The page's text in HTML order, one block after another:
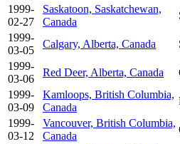
1999-
02-27
Saskatoon, Saskatchewan,
Canada
1999-
03-05
Calgary, Alberta, Canada
1999-
03-06
Red Deer, Alberta, Canada
1999-
03-09
Kamloops, British Columbia,
Canada
1999-
03-12
Vancouver, British Columbia,
Canada